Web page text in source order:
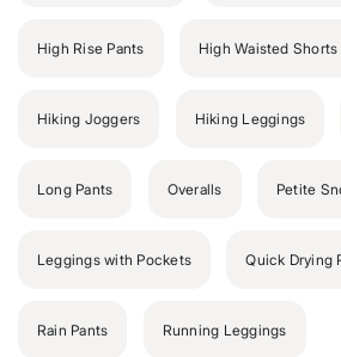
High Rise Pants High Waisted Shorts
Hiking Joggers Hiking Leggings
Long Pants Overalls Petite
Leggings with Pockets Quick Drying
Rain Pants Running Leggings